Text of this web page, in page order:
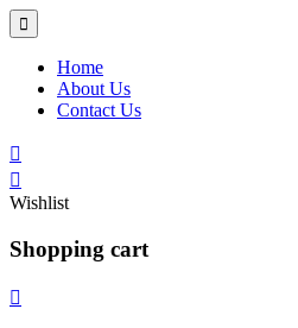
Home
About Us
Contact Us
Wishlist
Shopping cart